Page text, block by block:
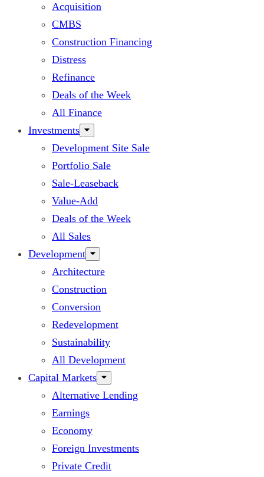
Acquisition
CMBS
Construction Financing
Distress
Refinance
Deals of the Week
All Finance
Investments
Development Site Sale
Portfolio Sale
Sale-Leaseback
Value-Add
Deals of the Week
All Sales
Development
Architecture
Construction
Conversion
Redevelopment
Sustainability
All Development
Capital Markets
Alternative Lending
Earnings
Economy
Foreign Investments
Private Credit